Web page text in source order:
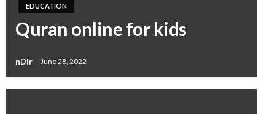
EDUCATION
Quran online for kids
nDir June 28, 2022